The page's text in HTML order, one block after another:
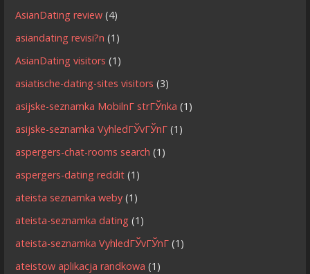
AsianDating review (4)
asiandating revisi?n (1)
AsianDating visitors (1)
asiatische-dating-sites visitors (3)
asijske-seznamka MobilnГ­ strГЎnka (1)
asijske-seznamka VyhledГЎvГЎnГ­ (1)
aspergers-chat-rooms search (1)
aspergers-dating reddit (1)
ateista seznamka weby (1)
ateista-seznamka dating (1)
ateista-seznamka VyhledГЎvГЎnГ­ (1)
ateistow aplikacja randkowa (1)